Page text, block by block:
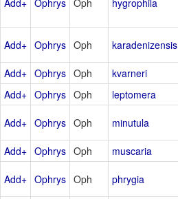
Add+ Ophrys Oph karadenizensis
Add+ Ophrys Oph kvarneri
Add+ Ophrys Oph leptomera
Add+ Ophrys Oph minutula
Add+ Ophrys Oph muscaria
Add+ Ophrys Oph phrygia